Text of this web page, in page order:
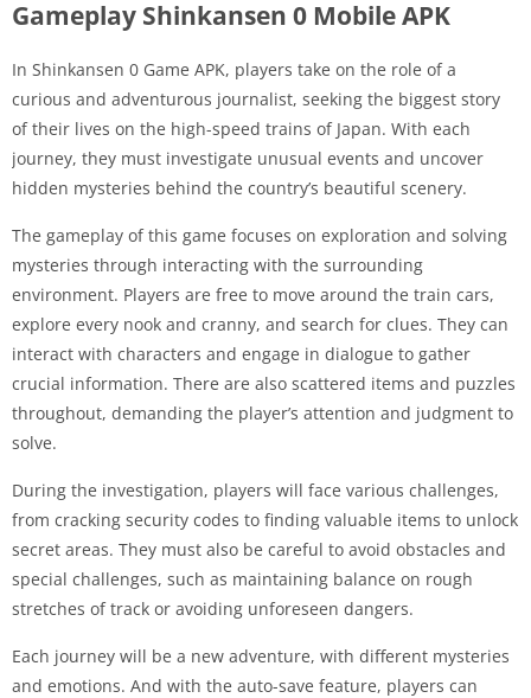
Gameplay Shinkansen 0 Mobile APK
In Shinkansen 0 Game APK, players take on the role of a
curious and adventurous journalist, seeking the biggest story
of their lives on the high-speed trains of Japan. With each
journey, they must investigate unusual events and uncover
hidden mysteries behind the country’s beautiful scenery.
The gameplay of this game focuses on exploration and solving
mysteries through interacting with the surrounding
environment. Players are free to move around the train cars,
explore every nook and cranny, and search for clues. They can
interact with characters and engage in dialogue to gather
crucial information. There are also scattered items and puzzles
throughout, demanding the player’s attention and judgment to
solve.
During the investigation, players will face various challenges,
from cracking security codes to finding valuable items to unlock
secret areas. They must also be careful to avoid obstacles and
special challenges, such as maintaining balance on rough
stretches of track or avoiding unforeseen dangers.
Each journey will be a new adventure, with different mysteries
and emotions. And with the auto-save feature, players can